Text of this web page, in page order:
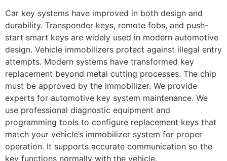
Car key systems have improved in both design and
durability. Transponder keys, remote fobs, and push-
start smart keys are widely used in modern automotive
design. Vehicle immobilizers protect against illegal entry
attempts. Modern systems have transformed key
replacement beyond metal cutting processes. The chip
must be approved by the immobilizer. We provide
experts for automotive key system maintenance. We
use professional diagnostic equipment and
programming tools to configure replacement keys that
match your vehicle’s immobilizer system for proper
operation. It supports accurate communication so the
key functions normally with the vehicle.